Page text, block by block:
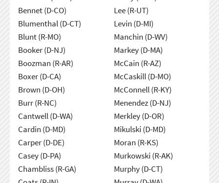
Bennet (D-CO)
Blumenthal (D-CT)
Blunt (R-MO)
Booker (D-NJ)
Boozman (R-AR)
Boxer (D-CA)
Brown (D-OH)
Burr (R-NC)
Cantwell (D-WA)
Cardin (D-MD)
Carper (D-DE)
Casey (D-PA)
Chambliss (R-GA)
Lee (R-UT)
Levin (D-MI)
Manchin (D-WV)
Markey (D-MA)
McCain (R-AZ)
McCaskill (D-MO)
McConnell (R-KY)
Menendez (D-NJ)
Merkley (D-OR)
Mikulski (D-MD)
Moran (R-KS)
Murkowski (R-AK)
Murphy (D-CT)